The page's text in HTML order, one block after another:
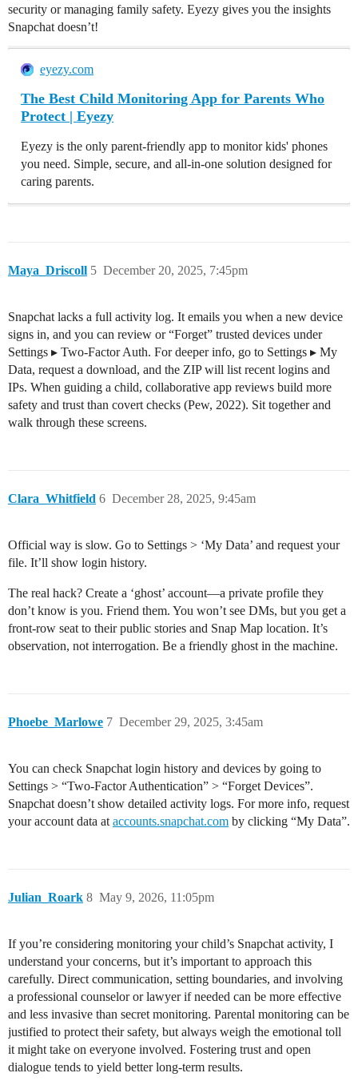
security or managing family safety. Eyezy gives you the insights
Snapchat doesn’t!
eyezy.com
The Best Child Monitoring App for Parents Who
Protect | Eyezy
Eyezy is the only parent-friendly app to monitor kids' phones
you need. Simple, secure, and all-in-one solution designed for
caring parents.
Maya_Driscoll December 20, 2025, 7:45pm
5
Snapchat lacks a full activity log. It emails you when a new device
signs in, and you can review or “Forget” trusted devices under
Settings ▸ Two-Factor Auth. For deeper info, go to Settings ▸ My
Data, request a download, and the ZIP will list recent logins and
IPs. When guiding a child, collaborative app reviews build more
safety and trust than covert checks (Pew, 2022). Sit together and
walk through these screens.
Clara_Whitfield December 28, 2025, 9:45am
6
Official way is slow. Go to Settings > ‘My Data’ and request your
file. It’ll show login history.
The real hack? Create a ‘ghost’ account—a private profile they
don’t know is you. Friend them. You won’t see DMs, but you get a
front-row seat to their public stories and Snap Map location. It’s
observation, not interrogation. Be a friendly ghost in the machine.
Phoebe_Marlowe December 29, 2025, 3:45am
7
You can check Snapchat login history and devices by going to
Settings > “Two-Factor Authentication” > “Forget Devices”.
Snapchat doesn’t show detailed activity logs. For more info, request
your account data at accounts.snapchat.com by clicking “My Data”.
Julian_Roark May 9, 2026, 11:05pm
8
If you’re considering monitoring your child’s Snapchat activity, I
understand your concerns, but it’s important to approach this
carefully. Direct communication, setting boundaries, and involving
a professional counselor or lawyer if needed can be more effective
and less invasive than secret monitoring. Parental monitoring can be
justified to protect their safety, but always weigh the emotional toll
it might take on everyone involved. Fostering trust and open
dialogue tends to yield better long-term results.